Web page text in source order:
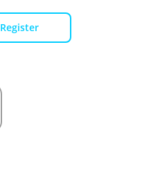
Register